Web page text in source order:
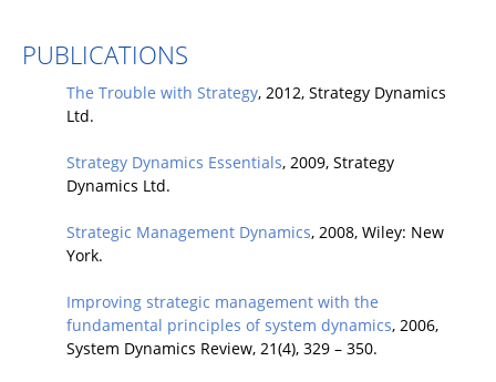
PUBLICATIONS
The Trouble with Strategy, 2012, Strategy Dynamics
Ltd.
Strategy Dynamics Essentials, 2009, Strategy
Dynamics Ltd.
Strategic Management Dynamics, 2008, Wiley: New
York.
Improving strategic management with the
fundamental principles of system dynamics, 2006,
System Dynamics Review, 21(4), 329 – 350.